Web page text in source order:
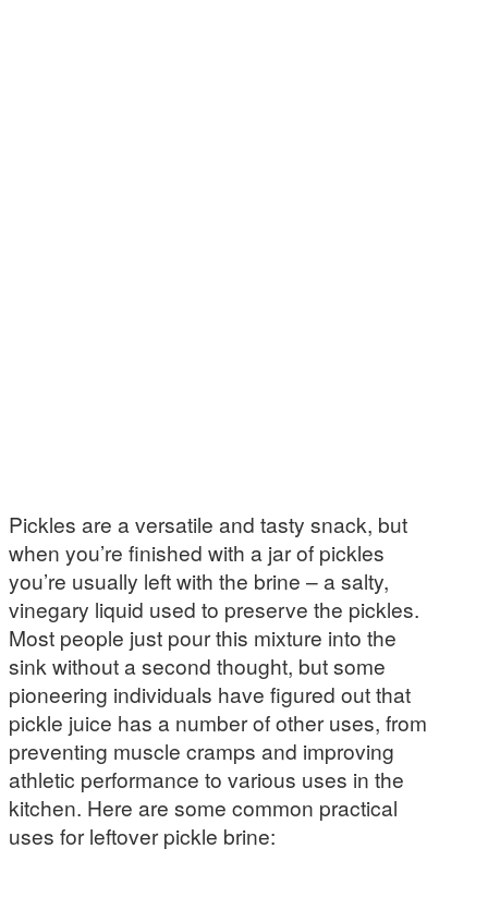
Pickles are a versatile and tasty snack, but
when you’re finished with a jar of pickles
you’re usually left with the brine – a salty,
vinegary liquid used to preserve the pickles.
Most people just pour this mixture into the
sink without a second thought, but some
pioneering individuals have figured out that
pickle juice has a number of other uses, from
preventing muscle cramps and improving
athletic performance to various uses in the
kitchen. Here are some common practical
uses for leftover pickle brine: